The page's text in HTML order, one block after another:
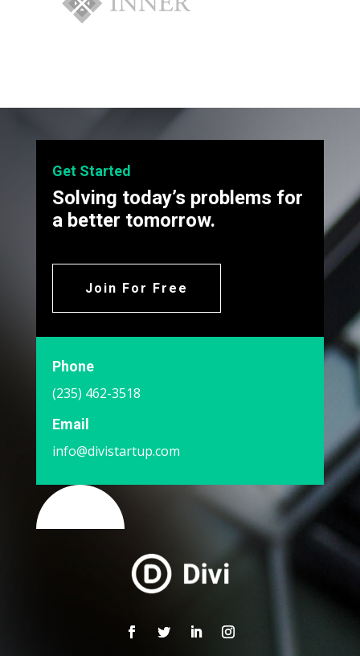
Get Started
Solving today’s problems for
a better tomorrow.
Join For Free
Phone
(235) 462-3518
Email
info@divistartup.com